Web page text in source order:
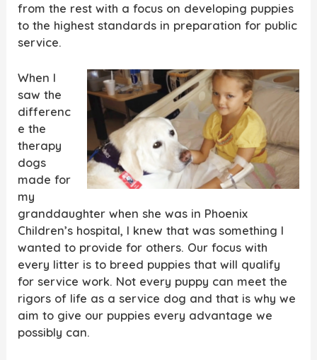
from the rest with a focus on developing puppies
to the highest standards in preparation for public
service.
When I
saw the
differenc
e the
therapy
dogs
made for
my
granddaughter when she was in Phoenix
Children’s hospital, I knew that was something I
wanted to provide for others. Our focus with
every litter is to breed puppies that will qualify
for service work. Not every puppy can meet the
rigors of life as a service dog and that is why we
aim to give our puppies every advantage we
possibly can.